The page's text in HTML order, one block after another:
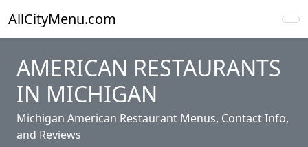
AllCityMenu.com
AMERICAN RESTAURANTS
IN MICHIGAN
Michigan American Restaurant Menus, Contact Info,
and Reviews